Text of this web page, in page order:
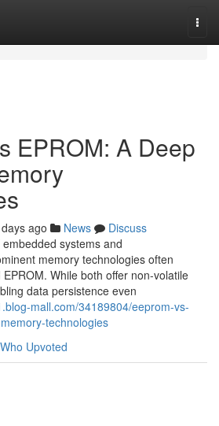
EPROM: A Deep
ago News
Discuss
systems and
memory technologies often
While both offer non-volatile
data persistence even
mall.com/34189804/eeprom-vs-
technologies
Who Upvoted